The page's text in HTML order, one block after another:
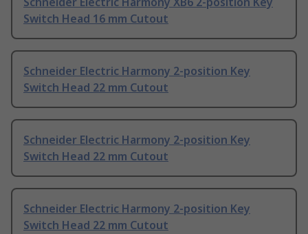
Switch Head 16 mm Cutout
Schneider Electric Harmony 2-position Key
Switch Head 22 mm Cutout
Schneider Electric Harmony 2-position Key
Switch Head 22 mm Cutout
Schneider Electric Harmony 2-position Key
Switch Head 22 mm Cutout